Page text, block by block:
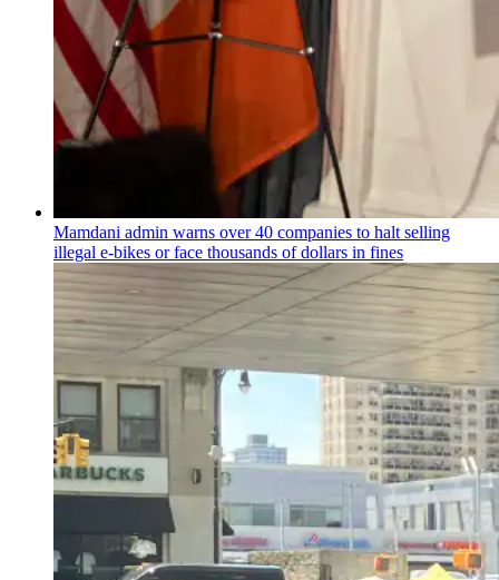
Mamdani admin warns over 40 companies to halt selling
illegal e-bikes or face thousands of dollars in fines